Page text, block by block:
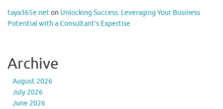
taya365e.neton Unlocking Success: Leveraging Your Business
Potential with a Consultant’s Expertise
Archive
August 2026
July 2026
June 2026